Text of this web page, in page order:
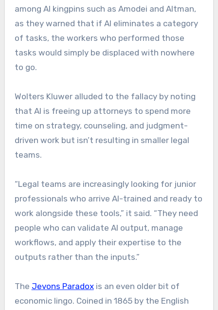
among AI kingpins such as Amodei and Altman,
as they warned that if AI eliminates a category
of tasks, the workers who performed those
tasks would simply be displaced with nowhere
to go.
Wolters Kluwer alluded to the fallacy by noting
that AI is freeing up attorneys to spend more
time on strategy, counseling, and judgment-
driven work but isn’t resulting in smaller legal
teams.
“Legal teams are increasingly looking for junior
professionals who arrive AI-trained and ready to
work alongside these tools,” it said. “They need
people who can validate AI output, manage
workflows, and apply their expertise to the
outputs rather than the inputs.”
The Jevons Paradoxis an even older bit of
economic lingo. Coined in 1865 by the English